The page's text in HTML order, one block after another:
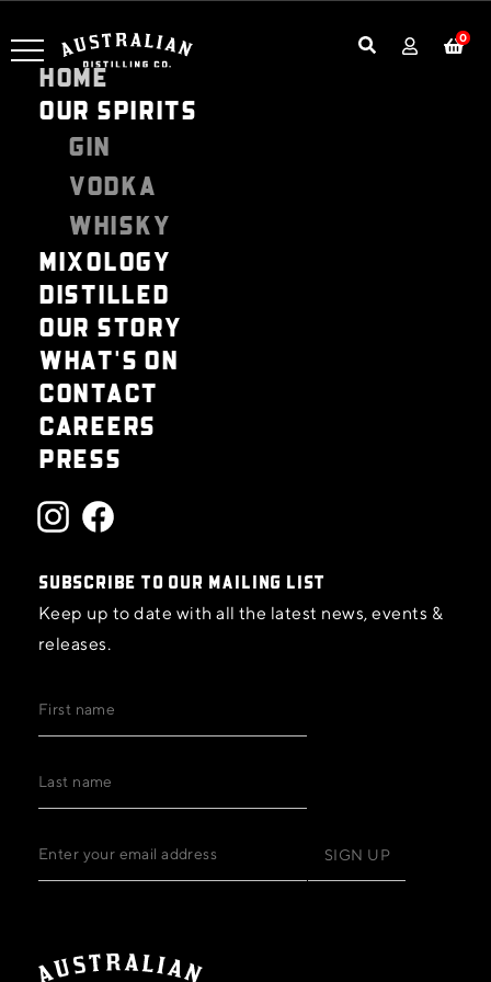
0
HOME
OUR SPIRITS
GIN
VODKA
WHISKY
MIXOLOGY
DISTILLED
OUR STORY
WHAT'S ON
CONTACT
CAREERS
PRESS
SUBSCRIBE TO OUR MAILING LIST
Keep up to date with all the latest news, events &
releases.